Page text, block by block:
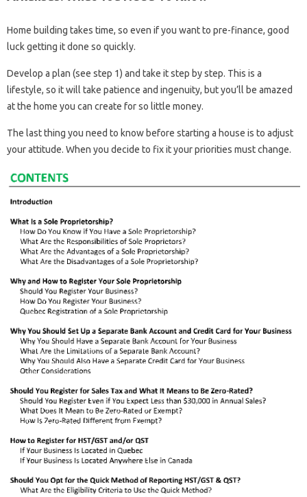
Home building takes time, so even if you want to pre-finance, good
luck getting it done so quickly.
Develop a plan (see step 1) and take it step by step. This is a
lifestyle, so it will take patience and ingenuity, but you’ll be amazed
at the home you can create for so little money.
The last thing you need to know before starting a house is to adjust
your attitude. When you decide to fix it your priorities must change.